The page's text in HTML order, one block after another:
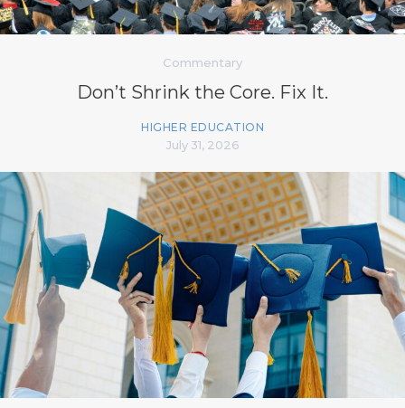
Commentary
Don’t Shrink the Core. Fix It.
HIGHER EDUCATION
July 31, 2026